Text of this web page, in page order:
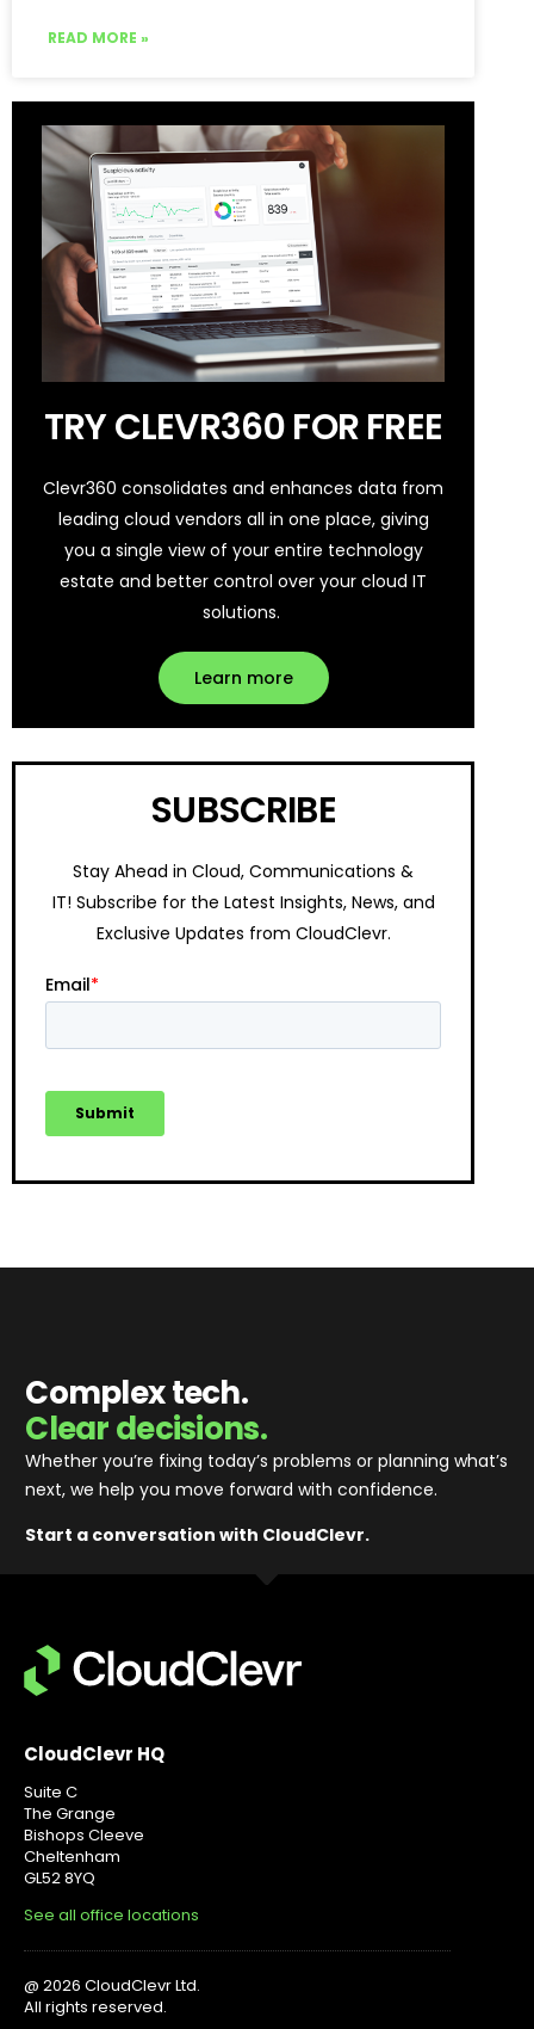
READ MORE »
TRY CLEVR360 FOR FREE
Clevr360 consolidates and enhances data from
leading cloud vendors all in one place, giving
you a single view of your entire technology
estate and better control over your cloud IT
solutions.
Learn more
SUBSCRIBE
Stay Ahead in Cloud, Communications &
IT! Subscribe for the Latest Insights, News, and
Exclusive Updates from CloudClevr.
Complex tech.
Clear decisions.
Whether you’re fixing today’s problems or planning what’s
next, we help you move forward with confidence.
Start a conversation with CloudClevr.
CloudClevr HQ
Suite C
The Grange
Bishops Cleeve
Cheltenham
GL52 8YQ
See all office locations
@ 2026 CloudClevr Ltd.
All rights reserved.